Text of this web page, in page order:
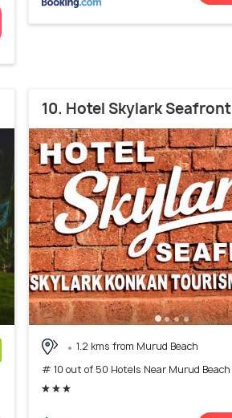
10. Hotel Skylark Seafront
1.2 kms from Murud Beach
# 10 out of 50 Hotels Near Murud Beach